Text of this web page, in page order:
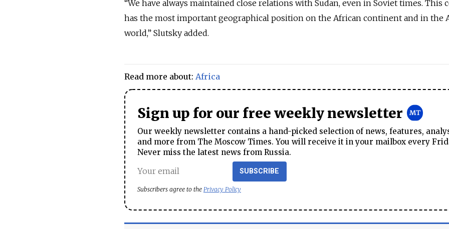
“We have always maintained close relations with Sudan, even in Soviet times. This
has the most important geographical position on the African continent and in the
world,” Slutsky added.
Read more about: Africa
Sign up for our free weekly newsletter
Our weekly newsletter contains a hand-picked selection of news, features,
and more from The Moscow Times. You will receive it in your mailbox every
Never miss the latest news from Russia.
SUBSCRIBE
Subscribers agree to the Privacy Policy